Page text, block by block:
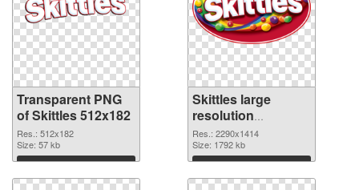
Transparent PNG
of Skittles 512x182
Res.: 512x182
Size: 57 kb
Download
Skittles large
resolution
2290x1414 PNG
picture
Res.: 2290x1414
Size: 1792 kb
Download